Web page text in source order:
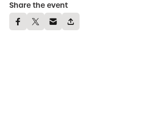
Share the event